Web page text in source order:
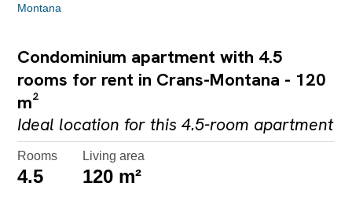
Montana
Condominium apartment with 4.5
rooms for rent in Crans-Montana - 120
m²
Ideal location for this 4.5-room apartment
Rooms
4.5
Living area
120 m²